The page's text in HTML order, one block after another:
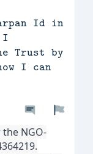
Id in
I
Trust by
I can
NGO-